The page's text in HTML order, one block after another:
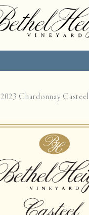
2023 Chardonnay Casteel